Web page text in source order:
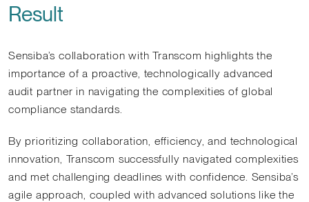
Result
Sensiba’s collaboration with Transcom highlights the
importance of a proactive, technologically advanced
audit partner in navigating the complexities of global
compliance standards.
By prioritizing collaboration, efficiency, and technological
innovation, Transcom successfully navigated complexities
and met challenging deadlines with confidence. Sensiba’s
agile approach, coupled with advanced solutions like the